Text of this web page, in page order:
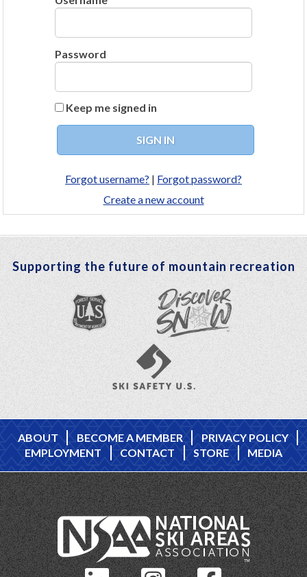
Password
Keep me signed in
Forgot username? | Forgot password?
Create a new account
Supporting the future of mountain recreation
ABOUT BECOME A MEMBER
PRIVACY POLICY
EMPLOYMENT
CONTACT STORE MEDIA